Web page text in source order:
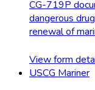
CG-719P
dangerous
renewal of
View form
USCG Mariner